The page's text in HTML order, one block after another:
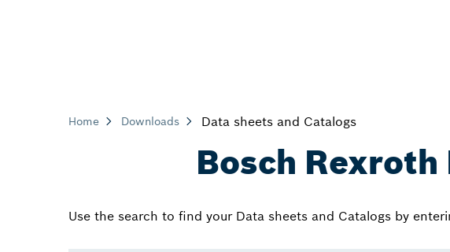
Home Downloads Data sheets and Catalogs
Bosch Rexroth
Use the search to find your Data sheets and Catalogs by